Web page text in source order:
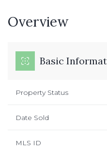
Overview
Basic
Property Status
Date Sold
MLS ID